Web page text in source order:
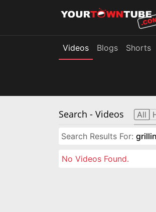
Videos Blogs Shorts
Search - Videos All
Search Results For:
No Videos Found.